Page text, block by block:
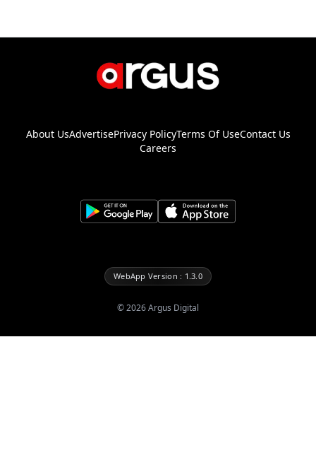
About UsAdvertisePrivacy PolicyTerms Of UseContact Us
Careers
WebApp Version : 1.3.0
©2026Argus Digital